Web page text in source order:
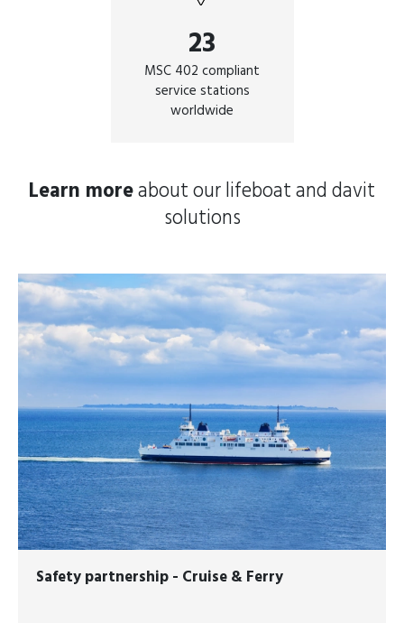
23
MSC 402 compliant
service stations
worldwide
Learn moreabout our lifeboat and davit
solutions
Safety partnership - Cruise & Ferry